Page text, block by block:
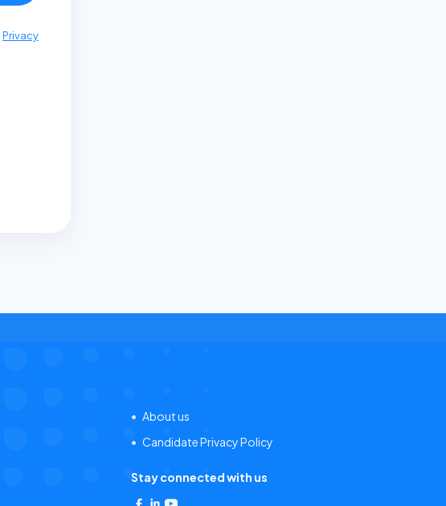
Privacy
About us
Candidate Privacy Policy
Stay connected with us